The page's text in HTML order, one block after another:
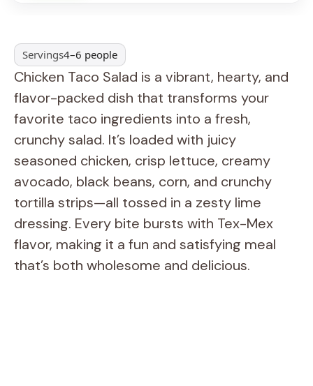
Servings4–6 people
Chicken Taco Salad is a vibrant, hearty, and
flavor-packed dish that transforms your
favorite taco ingredients into a fresh,
crunchy salad. It’s loaded with juicy
seasoned chicken, crisp lettuce, creamy
avocado, black beans, corn, and crunchy
tortilla strips—all tossed in a zesty lime
dressing. Every bite bursts with Tex-Mex
flavor, making it a fun and satisfying meal
that’s both wholesome and delicious.